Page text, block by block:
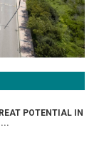
POTENTIAL IN